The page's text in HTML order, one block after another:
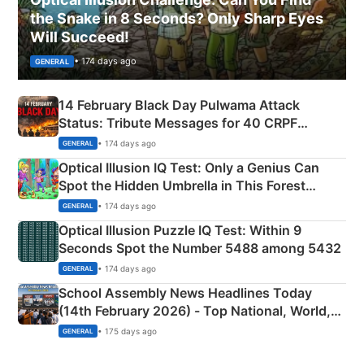
the Snake in 8 Seconds? Only Sharp Eyes
Will Succeed!
GENERAL • 174 days ago
14 February Black Day Pulwama Attack
Status: Tribute Messages for 40 CRPF
Martyrs
GENERAL • 174 days ago
Optical Illusion IQ Test: Only a Genius Can
Spot the Hidden Umbrella in This Forest
Camping Scene
GENERAL • 174 days ago
Optical Illusion Puzzle IQ Test: Within 9
Seconds Spot the Number 5488 among 5432
GENERAL • 174 days ago
School Assembly News Headlines Today
(14th February 2026) - Top National, World,
Sports, Business News Updates
GENERAL • 175 days ago